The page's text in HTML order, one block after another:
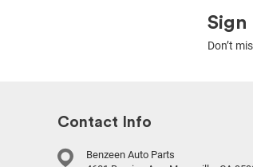
Sign
Don’t
Contact Info
Benzeen Auto Parts